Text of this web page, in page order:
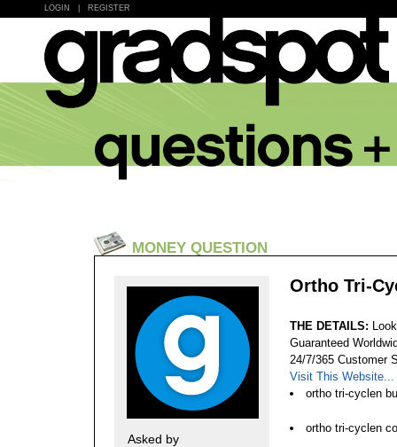
LOGIN REGISTER
MONEY QUESTION
Asked by
Ortho Tri-
THE DETAILS:
Guaranteed
24/7/365 Customer
Visit This Website...
ortho tri-cyclen
ortho tri-cyclen